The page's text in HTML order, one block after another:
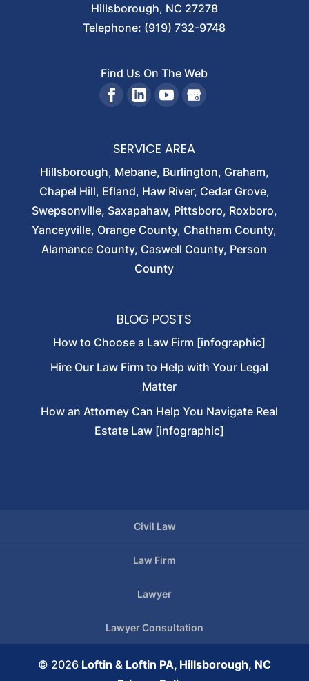
Hillsborough, NC 27278
Telephone: (919) 732-9748
Find Us On The Web
SERVICE AREA
Hillsborough, Mebane, Burlington, Graham,
Chapel Hill, Efland, Haw River, Cedar Grove,
Swepsonville, Saxapahaw, Pittsboro, Roxboro,
Yanceyville, Orange County, Chatham County,
Alamance County, Caswell County, Person
County
BLOG POSTS
How to Choose a Law Firm [infographic]
Hire Our Law Firm to Help with Your Legal
Matter
How an Attorney Can Help You Navigate Real
Estate Law [infographic]
Civil Law
Law Firm
Lawyer
Lawyer Consultation
© 2026 Loftin & Loftin PA, Hillsborough, NC